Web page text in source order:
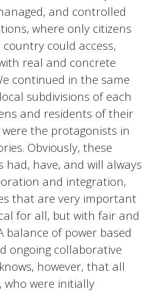
and controlled
where only citizens
could access,
real and concrete
continued in the same
subdivisions of each
and residents of their
the protagonists in
Obviously, these
have, and will always
and integration,
that are very important
for all, but with fair and
balance of power based
ongoing collaborative
however, that all
who were initially